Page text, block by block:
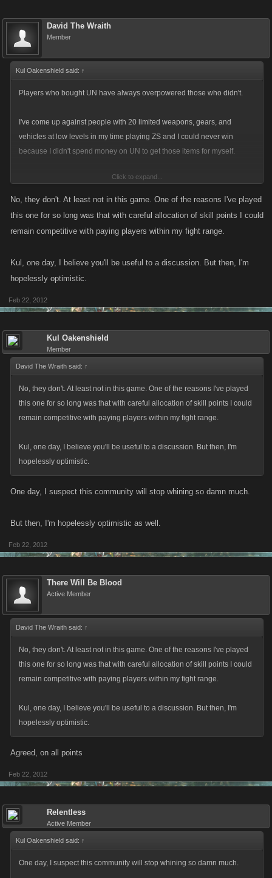
David The Wraith
Member
Kul Oakenshield said: ↑
Players who bought UN have always overpowered those who didn't.
I've come up against people with 20 limited weapons, gears, and
vehicles at low levels in my time playing ZS and I could never win
because I didn't spend money on UN to get those items for myself.
I don't see why there's such an issue with adding more to the game that
requires UN. What else are you using UN on? Stamina refills? Rockets?
to accumulate 25 UN points to fill in a slot.
Explain to me what the biggest problem with this is. You'll have to spend
more UN to build your character?
Click to expand...
No, they don't. At least not in this game. One of the reasons I've played
this one for so long was that with careful allocation of skill points I could
remain competitive with paying players within my fight range.
Kul, one day, I believe you'll be useful to a discussion. But then, I'm
hopelessly optimistic.
Feb 22, 2012
Kul Oakenshield
Member
David The Wraith said: ↑
No, they don't. At least not in this game. One of the reasons I've played
this one for so long was that with careful allocation of skill points I could
remain competitive with paying players within my fight range.
Kul, one day, I believe you'll be useful to a discussion. But then, I'm
hopelessly optimistic.
One day, I suspect this community will stop whining so damn much.
But then, I'm hopelessly optimistic as well.
Feb 22, 2012
There Will Be Blood
Active Member
David The Wraith said: ↑
No, they don't. At least not in this game. One of the reasons I've played
this one for so long was that with careful allocation of skill points I could
remain competitive with paying players within my fight range.
Kul, one day, I believe you'll be useful to a discussion. But then, I'm
hopelessly optimistic.
Agreed, on all points
Feb 22, 2012
Relentless
Active Member
Kul Oakenshield said: ↑
One day, I suspect this community will stop whining so damn much.